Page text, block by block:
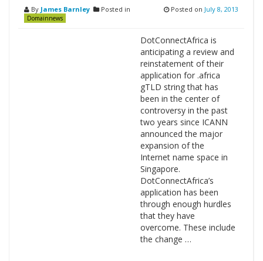
By James Barnley Posted in
Domainnews
Posted on July 8, 2013
DotConnectAfrica is
anticipating a review and
reinstatement of their
application for .africa
gTLD string that has
been in the center of
controversy in the past
two years since ICANN
announced the major
expansion of the
Internet name space in
Singapore.
DotConnectAfrica’s
application has been
through enough hurdles
that they have
overcome. These include
the change …